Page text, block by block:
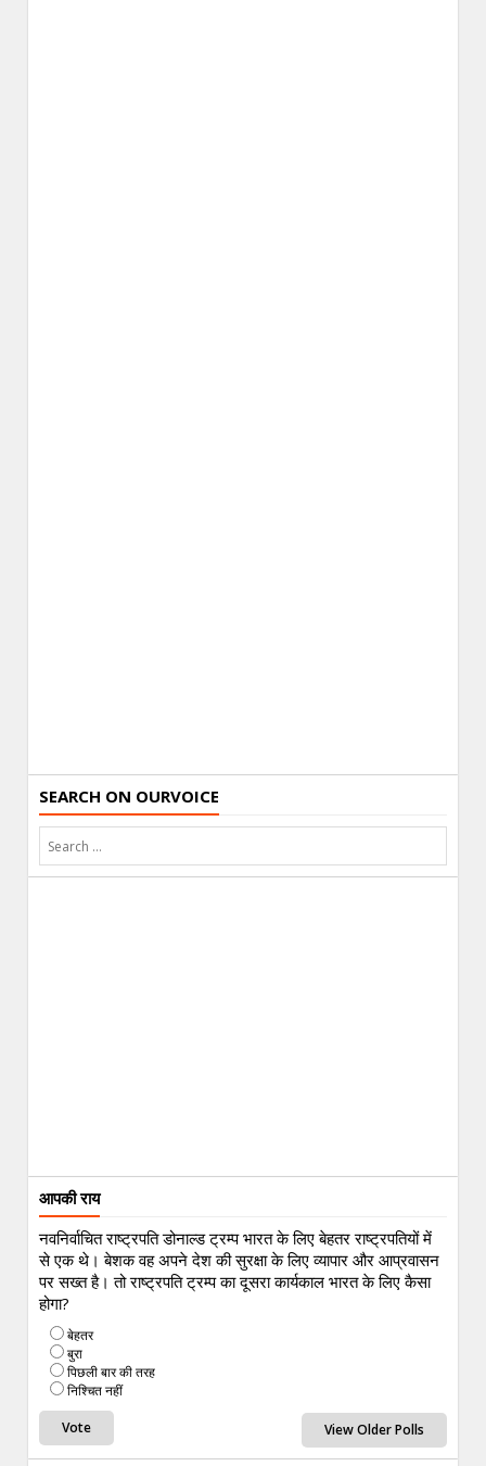
SEARCH ON OURVOICE
आपकी राय
नवनिर्वाचित राष्ट्रपति डोनाल्ड ट्रम्प भारत के लिए बेहतर राष्ट्रपतियों में
से एक थे। बेशक वह अपने देश की सुरक्षा के लिए व्यापार और आप्रवासन
पर सख्त है। तो राष्ट्रपति ट्रम्प का दूसरा कार्यकाल भारत के लिए कैसा
होगा?
बेहतर
बुरा
पिछली बार की तरह
निश्चित नहीं
View Older Polls